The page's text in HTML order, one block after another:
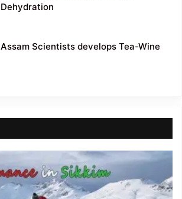
Dehydration
Assam Scientists develops Tea-Wine